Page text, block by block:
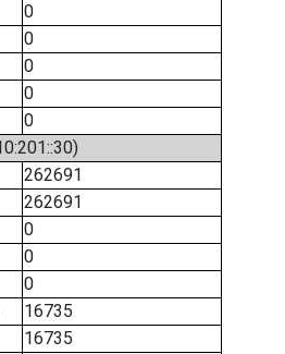
0
0
0
0
0
262691
262691
0
0
0
16735
16735